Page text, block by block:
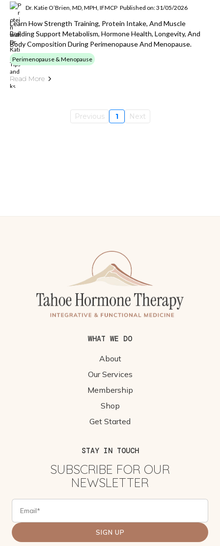
Dr. Katie O’Brien, MD, MPH, IFMCP Published on: 31/05/2026
Learn How Strength Training, Protein Intake, And Muscle
Building Support Metabolism, Hormone Health, Longevity, And
Body Composition During Perimenopause And Menopause.
Perimenopause & Menopause
Read More
Previous 1 Next
WHAT WE DO
About
Our Services
Membership
Shop
Get Started
STAY IN TOUCH
SUBSCRIBE FOR OUR
NEWSLETTER
SIGN UP